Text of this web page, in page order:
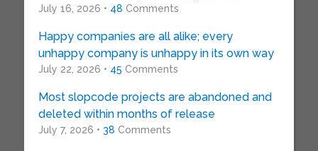
July 16, 2026 • 48 Comments
Happy companies are all alike; every
unhappy company is unhappy in its own way
July 22, 2026 • 45 Comments
Most slopcode projects are abandoned and
deleted within months of release
July 7, 2026 • 38 Comments